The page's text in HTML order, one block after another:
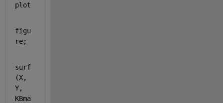
plot
figu
re;
surf
(X,
Y,
KBma